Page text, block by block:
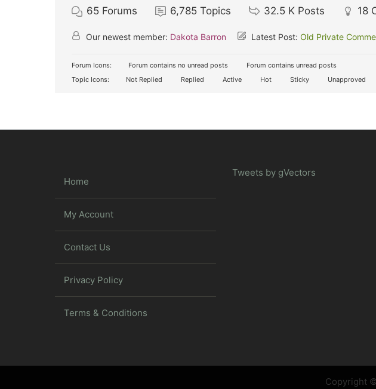
65 Forums 6,785 Topics 32.5 K Posts 18
Our newest member: Dakota Barron Latest Post: Old Private
Forum Icons: Forum contains no unread posts
Forum contains unread posts
Topic Icons:
Not Replied Replied Active Hot Sticky Unapproved
Home
My Account
Contact Us
Privacy Policy
Terms & Conditions
Tweets by gVectors
Copyright